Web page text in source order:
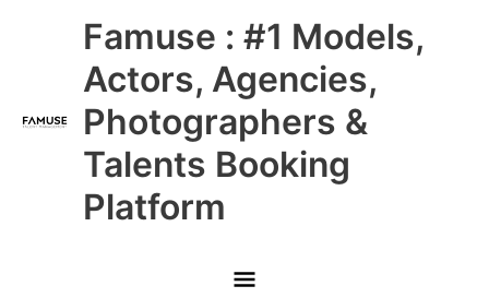
Famuse : #1 Models,
Actors, Agencies,
Photographers &
Talents Booking
Platform
Main
Menu